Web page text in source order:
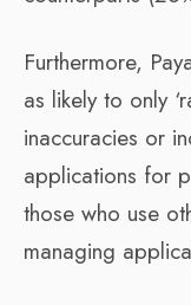
Furthermore,
as likely to only
inaccuracies or
applications for
those who use
managing